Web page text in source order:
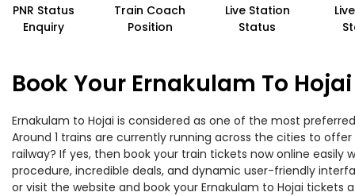
PNR Status
Enquiry
Train Coach
Position
Live Station
Status
Book Your Ernakulam To
Ernakulam to Hojai is considered as one of the most
Around 1 trains are currently running across the cities to
railway? If yes, then book your train tickets now online
procedure, incredible deals, and dynamic user-friendly
or visit the website and book your Ernakulam to Hojai tickets